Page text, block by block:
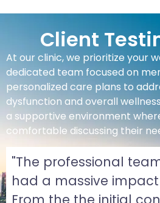
Client
At our clinic, we prioritize your
dedicated team focused on
personalized care plans to
dysfunction and overall
a supportive environment
comfortable discussing their
"The professional
had a massive